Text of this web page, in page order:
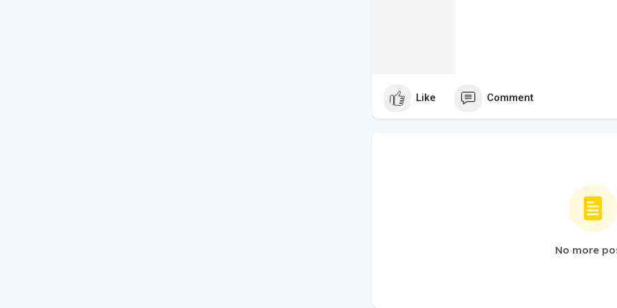
Like Comment
No more